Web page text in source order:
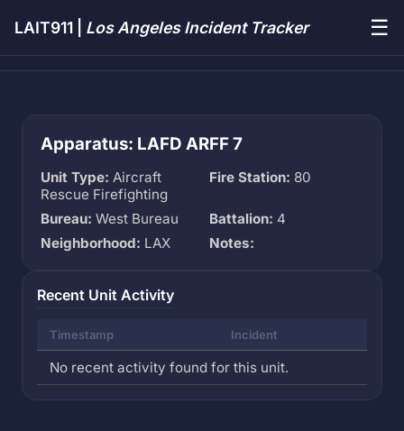
LAIT911 | Los Angeles Incident Tracker ☰
Apparatus: LAFD ARFF 7
Unit Type: Aircraft
Rescue Firefighting
Fire Station: 80
Bureau: West Bureau Battalion: 4
Neighborhood: LAX Notes:
Recent Unit Activity
Timestamp Incident
No recent activity found for this unit.